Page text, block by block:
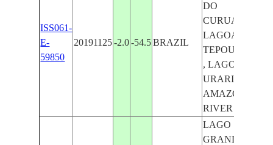
ISS061-
E-
59850
20191125 -2.0 -54.5 BRAZIL
DO
CURUAI ,
LAGOA
TEPOUMA
, LAGOA
URARIA ,
AMAZON
RIVER
LAGO
GRANDE